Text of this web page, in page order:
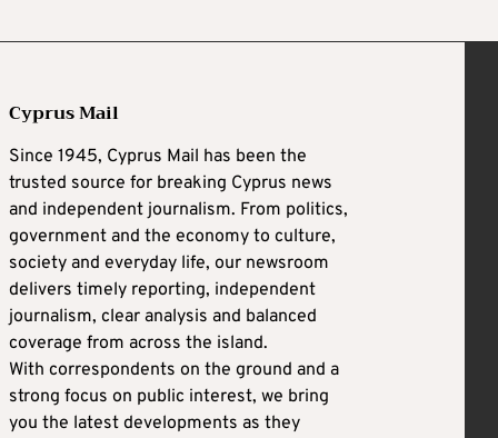
Cyprus Mail
Since 1945, Cyprus Mail has been the
trusted source for breaking Cyprus news
and independent journalism. From politics,
government and the economy to culture,
society and everyday life, our newsroom
delivers timely reporting, independent
journalism, clear analysis and balanced
coverage from across the island.
With correspondents on the ground and a
strong focus on public interest, we bring
you the latest developments as they